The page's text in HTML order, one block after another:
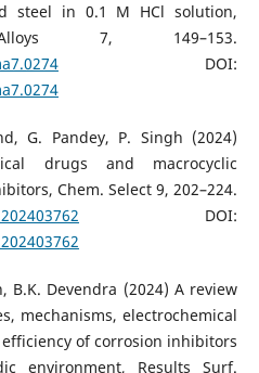
steel in 0.1 M HCl solution,
7, 149–153.
DOI:
G. Pandey, P. Singh (2024)
drugs and macrocyclic
Chem. Select 9, 202–224.
DOI:
B.K. Devendra (2024) A review
mechanisms, electrochemical
of corrosion inhibitors
environment, Results Surf.